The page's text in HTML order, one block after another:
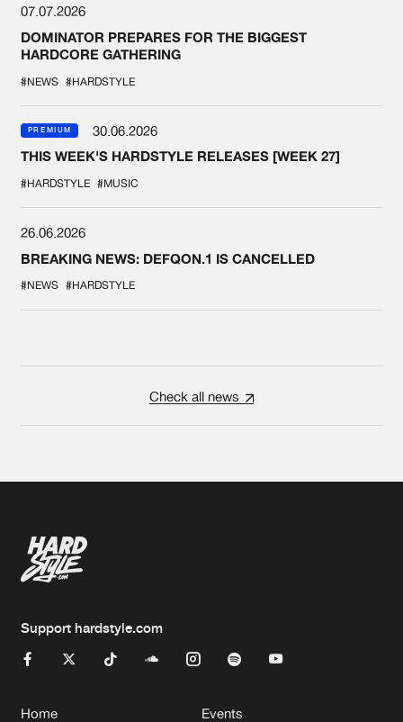
07.07.2026
DOMINATOR PREPARES FOR THE BIGGEST
HARDCORE GATHERING
#NEWS #HARDSTYLE
PREMIUM
30.06.2026
THIS WEEK'S HARDSTYLE RELEASES [WEEK 27]
#HARDSTYLE #MUSIC
26.06.2026
BREAKING NEWS: DEFQON.1 IS CANCELLED
#NEWS #HARDSTYLE
Check all news
Support hardstyle.com
Home Events